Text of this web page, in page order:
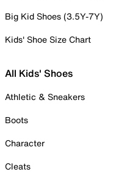
Big Kid Shoes (3.5Y-7Y)
Kids' Shoe Size Chart
All Kids' Shoes
Athletic & Sneakers
Boots
Character
Cleats